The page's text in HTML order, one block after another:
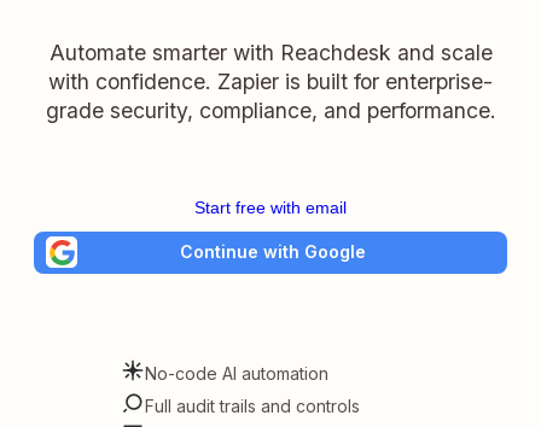
Automate smarter with Reachdesk and scale
with confidence. Zapier is built for enterprise-
grade security, compliance, and performance.
Start free with email
Continue with Google
No-code AI automation
Full audit trails and controls